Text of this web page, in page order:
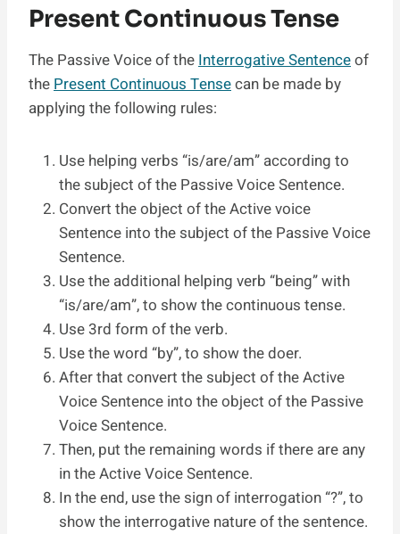
Present Continuous Tense
The Passive Voice of the Interrogative Sentenceof
the Present Continuous Tensecan be made by
applying the following rules:
Use helping verbs “is/are/am” according to
the subject of the Passive Voice Sentence.
Convert the object of the Active voice
Sentence into the subject of the Passive Voice
Sentence.
Use the additional helping verb “being” with
“is/are/am”, to show the continuous tense.
Use 3rd form of the verb.
Use the word “by”, to show the doer.
After that convert the subject of the Active
Voice Sentence into the object of the Passive
Voice Sentence.
Then, put the remaining words if there are any
in the Active Voice Sentence.
In the end, use the sign of interrogation “?”, to
show the interrogative nature of the sentence.